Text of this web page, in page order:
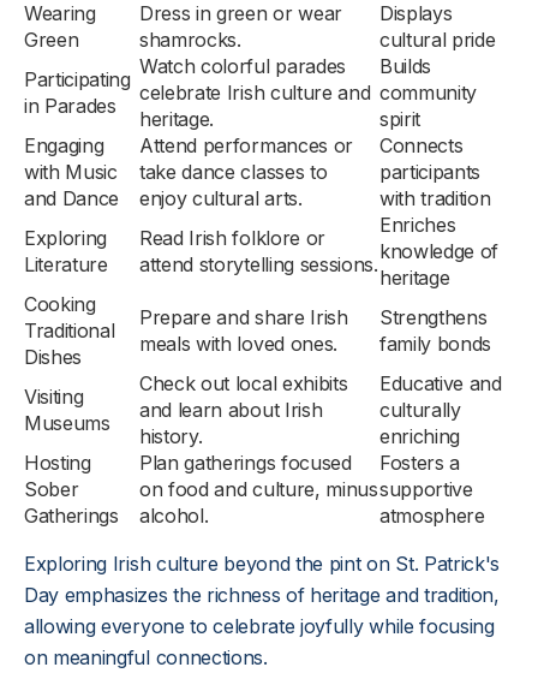
Wearing
Green
Dress in green or wear
shamrocks.
Displays
cultural pride
Participating
in Parades
Watch colorful parades
celebrate Irish culture and
heritage.
Builds
community
spirit
Engaging
with Music
and Dance
Attend performances or
take dance classes to
enjoy cultural arts.
Connects
participants
with tradition
Exploring
Literature
Read Irish folklore or
attend storytelling sessions.
Enriches
knowledge of
heritage
Cooking
Traditional
Dishes
Prepare and share Irish
meals with loved ones.
Strengthens
family bonds
Visiting
Museums
Check out local exhibits
and learn about Irish
history.
Educative and
culturally
enriching
Hosting
Sober
Gatherings
Plan gatherings focused
on food and culture, minus
alcohol.
Fosters a
supportive
atmosphere
Exploring Irish culture beyond the pint on St. Patrick's
Day emphasizes the richness of heritage and tradition,
allowing everyone to celebrate joyfully while focusing
on meaningful connections.